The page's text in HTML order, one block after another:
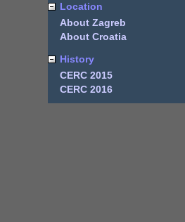
Location
About Zagreb
About Croatia
History
CERC 2015
CERC 2016